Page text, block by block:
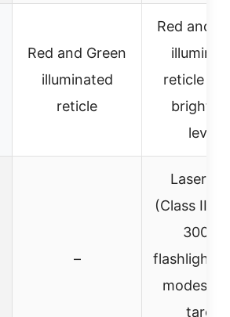
Red and Green
illuminated
reticle
Red and
reticle
levels
–
Laser
(Class IIIA,
300m),
flashlight
modes,
target